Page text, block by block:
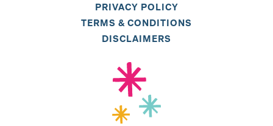
PRIVACY POLICY
TERMS & CONDITIONS
DISCLAIMERS